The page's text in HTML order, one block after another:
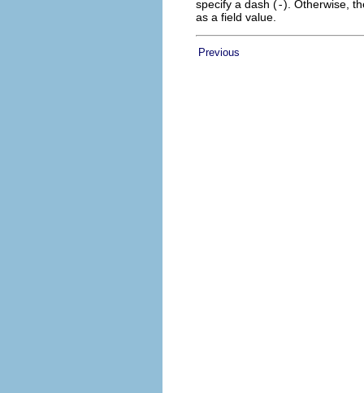
specify a dash (-). Otherwise,
as a field value.
Previous